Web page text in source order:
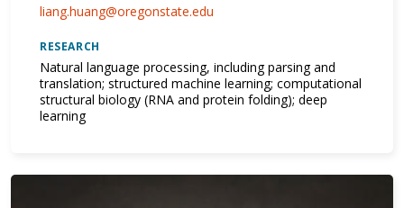
liang.huang@oregonstate.edu
RESEARCH
Natural language processing, including parsing and
translation; structured machine learning; computational
structural biology (RNA and protein folding); deep
learning